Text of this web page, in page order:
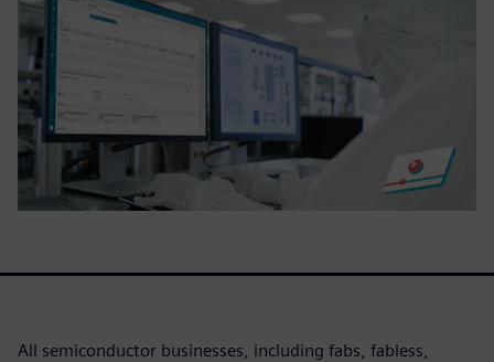
All semiconductor businesses, including fabs, fabless,